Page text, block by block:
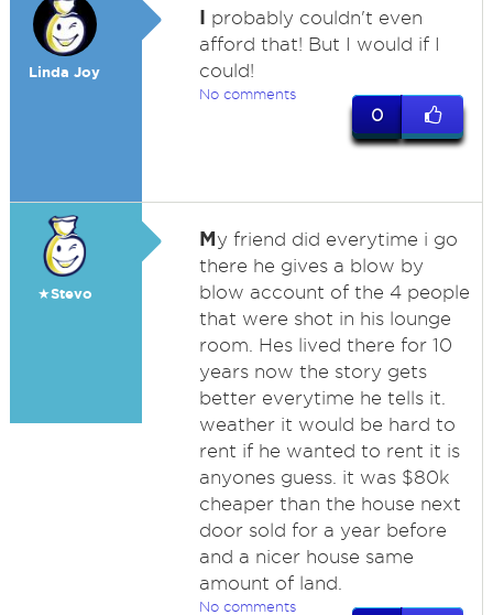
Linda Joy
I probably couldn't even
afford that! But I would if I
could!
No comments
0
★Stevo
My friend did everytime i go
there he gives a blow by
blow account of the 4 people
that were shot in his lounge
room. Hes lived there for 10
years now the story gets
better everytime he tells it.
weather it would be hard to
rent if he wanted to rent it is
anyones guess. it was $80k
cheaper than the house next
door sold for a year before
and a nicer house same
amount of land.
No comments